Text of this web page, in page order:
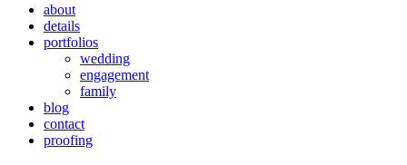
about
details
portfolios
wedding
engagement
family
blog
contact
proofing